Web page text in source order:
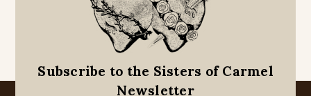
Subscribe to the Sisters of Carmel
Newsletter